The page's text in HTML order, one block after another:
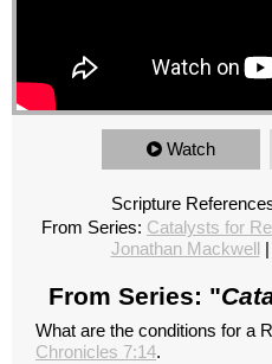
Watch
Scripture
From Series: Catalysts for
Jonathan Mackwell |
From Series: "
What are the conditions for a
Chronicles 7:14.